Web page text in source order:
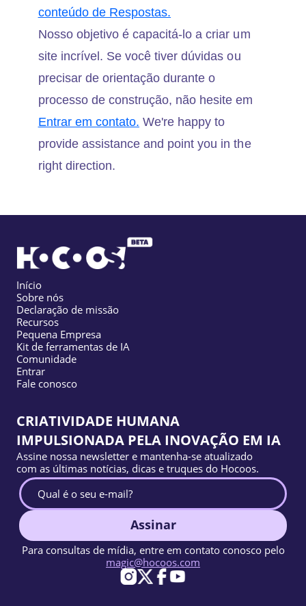
conteúdo de Respostas.
Nosso objetivo é capacitá-lo a criar um
site incrível. Se você tiver dúvidas ou
precisar de orientação durante o
processo de construção, não hesite em
Entrar em contato. We're happy to
provide assistance and point you in the
right direction.
Início
Sobre nós
Declaração de missão
Recursos
Pequena Empresa
Kit de ferramentas de IA
Comunidade
Entrar
Fale conosco
CRIATIVIDADE HUMANA
IMPULSIONADA PELA INOVAÇÃO EM IA
Assine nossa newsletter e mantenha-se atualizado
com as últimas notícias, dicas e truques do Hocoos.
Assinar
Para consultas de mídia, entre em contato conosco pelo
magic@hocoos.com